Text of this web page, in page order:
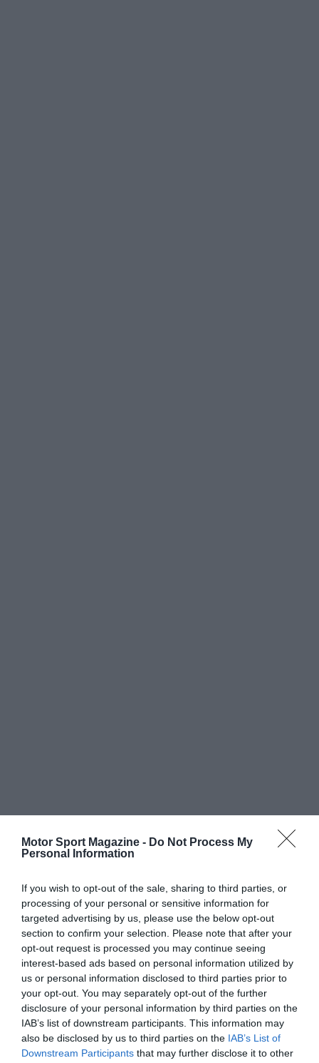
Motor Sport Magazine - Do Not Process My
Personal Information
If you wish to opt-out of the sale, sharing to third parties, or
processing of your personal or sensitive information for
targeted advertising by us, please use the below opt-out
section to confirm your selection. Please note that after your
opt-out request is processed you may continue seeing
interest-based ads based on personal information utilized by
us or personal information disclosed to third parties prior to
your opt-out. You may separately opt-out of the further
disclosure of your personal information by third parties on the
IAB’s list of downstream participants. This information may
also be disclosed by us to third parties on the IAB’s List of
Downstream Participants that may further disclose it to other